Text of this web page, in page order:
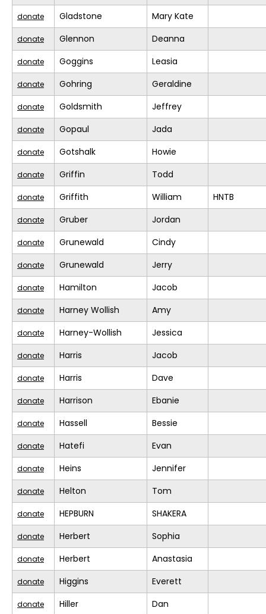
donate Gladstone Mary Kate
donate Glennon Deanna
donate Goggins Leasia
donate Gohring Geraldine
donate Goldsmith Jeffrey
donate Gopaul Jada
donate Gotshalk Howie
donate Griffin Todd
donate Griffith William HNTB
donate Gruber Jordan
donate Grunewald Cindy
donate Grunewald Jerry
donate Hamilton Jacob
donate Harney Wollish Amy
donate Harney-Wollish Jessica
donate Harris Jacob
donate Harris Dave
donate Harrison Ebanie
donate Hassell Bessie
donate Hatefi Evan
donate Heins Jennifer
donate Helton Tom
donate HEPBURN SHAKERA
donate Herbert Sophia
donate Herbert Anastasia
donate Higgins Everett
donate Hiller Dan